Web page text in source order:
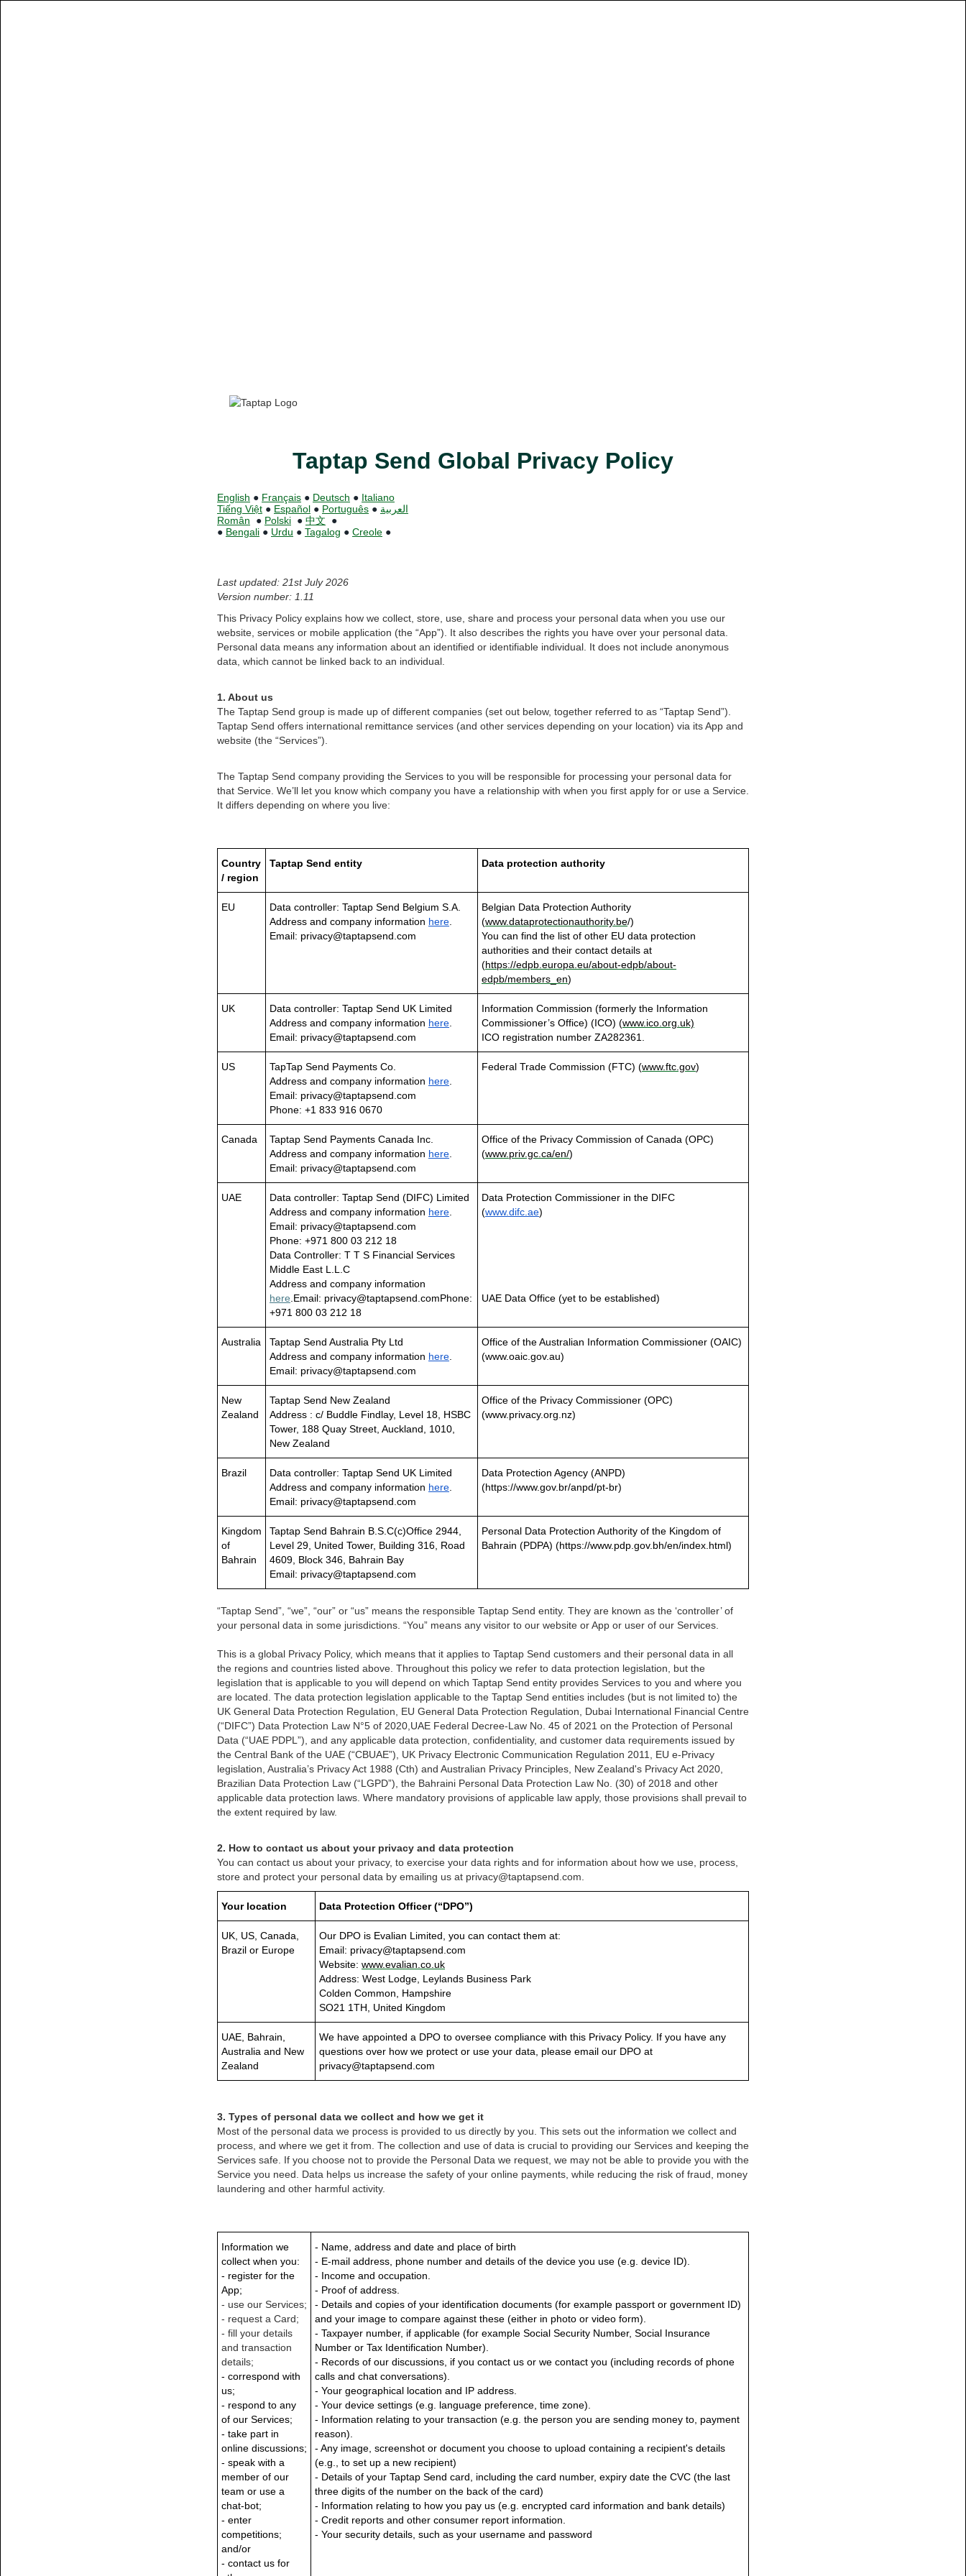
Taptap Send Global Privacy Policy
English ● Français ● Deutsch ● Italiano
Tiếng Việt ● Español ● Português ● العربية
Român ● Polski ● 中文 ●
● Bengali ● Urdu ● Tagalog ● Creole ●
Last updated: 21st July 2026
Version number: 1.11
This Privacy Policy explains how we collect, store, use, share and process your personal data when you use our
website, services or mobile application (the “App”). It also describes the rights you have over your personal data.
Personal data means any information about an identified or identifiable individual. It does not include anonymous
data, which cannot be linked back to an individual.
1. About us
The Taptap Send group is made up of different companies (set out below, together referred to as “Taptap Send”).
Taptap Send offers international remittance services (and other services depending on your location) via its App and
website (the “Services”).
The Taptap Send company providing the Services to you will be responsible for processing your personal data for
that Service. We’ll let you know which company you have a relationship with when you first apply for or use a Service.
It differs depending on where you live:
Country
/ region
Taptap Send entity Data protection authority
EU
Data controller: Taptap Send Belgium S.A.
Address and company information here
Email: privacy@taptapsend.com
Belgian Data Protection Authority
(www.dataprotectionauthority.be/)
You can find the list of other EU data protection
authorities and their contact details at
(https://edpb.europa.eu/about-edpb/about-
edpb/members_en)
UK
Data controller: Taptap Send UK Limited
Address and company information here
Email: privacy@taptapsend.com
Information Commission (formerly the Information
Commissioner’s Office) (ICO) (www.ico.org.uk)
ICO registration number ZA282361.
US
TapTap Send Payments Co.
Address and company information here
Email: privacy@taptapsend.com
Phone: +1 833 916 0670
Federal Trade Commission (FTC) (www.ftc.gov)
Canada
Taptap Send Payments Canada Inc.
Address and company information here
Email: privacy@taptapsend.com
Office of the Privacy Commission of Canada (OPC)
(www.priv.gc.ca/en/)
UAE
Data controller: Taptap Send (DIFC) Limited
Address and company information here
Email: privacy@taptapsend.com
Phone: +971 800 03 212 18
Data Controller: T T S Financial Services
Middle East L.L.C
Address and company information
here .Email: privacy@taptapsend.comPhone:
+971 800 03 212 18
Data Protection Commissioner in the DIFC
(www.difc.ae)
UAE Data Office (yet to be established)
Australia
Taptap Send Australia Pty Ltd
Address and company information here
Email: privacy@taptapsend.com
Office of the Australian Information Commissioner (OAIC)
(www.oaic.gov.au)
New
Zealand
Taptap Send New Zealand
Address : c/ Buddle Findlay, Level 18, HSBC
Tower, 188 Quay Street, Auckland, 1010,
New Zealand
Office of the Privacy Commissioner (OPC)
(www.privacy.org.nz)
Brazil
Data controller: Taptap Send UK Limited
Address and company information here
Email: privacy@taptapsend.com
Data Protection Agency (ANPD)
(https://www.gov.br/anpd/pt-br)
Kingdom
of
Bahrain
Taptap Send Bahrain B.S.C(c)Office 2944,
Level 29, United Tower, Building 316, Road
4609, Block 346, Bahrain Bay
Email: privacy@taptapsend.com
Personal Data Protection Authority of the Kingdom of
Bahrain (PDPA) (https://www.pdp.gov.bh/en/index.html)
“Taptap Send”, “we”, “our” or “us” means the responsible Taptap Send entity. They are known as the ‘controller’ of
your personal data in some jurisdictions. “You” means any visitor to our website or App or user of our Services.
This is a global Privacy Policy, which means that it applies to Taptap Send customers and their personal data in all
the regions and countries listed above. Throughout this policy we refer to data protection legislation, but the
legislation that is applicable to you will depend on which Taptap Send entity provides Services to you and where you
are located. The data protection legislation applicable to the Taptap Send entities includes (but is not limited to) the
UK General Data Protection Regulation, EU General Data Protection Regulation, Dubai International Financial Centre
(“DIFC”) Data Protection Law N°5 of 2020,UAE Federal Decree-Law No. 45 of 2021 on the Protection of Personal
Data (“UAE PDPL”), and any applicable data protection, confidentiality, and customer data requirements issued by
the Central Bank of the UAE (“CBUAE”), UK Privacy Electronic Communication Regulation 2011, EU e-Privacy
legislation, Australia’s Privacy Act 1988 (Cth) and Australian Privacy Principles, New Zealand's Privacy Act 2020,
Brazilian Data Protection Law (“LGPD”), the Bahraini Personal Data Protection Law No. (30) of 2018 and other
applicable data protection laws. Where mandatory provisions of applicable law apply, those provisions shall prevail to
the extent required by law.
2. How to contact us about your privacy and data protection
You can contact us about your privacy, to exercise your data rights and for information about how we use, process,
store and protect your personal data by emailing us at privacy@taptapsend.com.
Your location Data Protection Officer (“DPO”)
UK, US, Canada,
Brazil or Europe
Our DPO is Evalian Limited, you can contact them at:
Email: privacy@taptapsend.com
Website: www.evalian.co.uk
Address: West Lodge, Leylands Business Park
Colden Common, Hampshire
SO21 1TH, United Kingdom
UAE, Bahrain,
Australia and New
Zealand
We have appointed a DPO to oversee compliance with this Privacy Policy. If you have any
questions over how we protect or use your data, please email our DPO at
privacy@taptapsend.com
3. Types of personal data we collect and how we get it
Most of the personal data we process is provided to us directly by you. This sets out the information we collect and
process, and where we get it from. The collection and use of data is crucial to providing our Services and keeping the
Services safe. If you choose not to provide the Personal Data we request, we may not be able to provide you with the
Service you need. Data helps us increase the safety of your online payments, while reducing the risk of fraud, money
laundering and other harmful activity.
Information we
collect when you:
- register for the
App;
- use our Services;
- request a Card;
- fill your details
and transaction
details;
- correspond with
us;
- respond to any
of our Services;
- take part in
online discussions;
- speak with a
member of our
team or use a
chat-bot;
- enter
competitions;
and/or
- contact us for
- Name, address and date and place of birth
- E-mail address, phone number and details of the device you use (e.g. device ID).
- Income and occupation.
- Proof of address.
- Details and copies of your identification documents (for example passport or government ID)
and your image to compare against these (either in photo or video form).
- Taxpayer number, if applicable (for example Social Security Number, Social Insurance
Number or Tax Identification Number).
- Records of our discussions, if you contact us or we contact you (including records of phone
calls and chat conversations).
- Your geographical location and IP address.
- Your device settings (e.g. language preference, time zone).
- Information relating to your transaction (e.g. the person you are sending money to, payment
reason).
- Any image, screenshot or document you choose to upload containing a recipient's details
(e.g., to set up a new recipient)
- Details of your Taptap Send card, including the card number, expiry date the CVC (the last
three digits of the number on the back of the card)
- Information relating to how you pay us (e.g. encrypted card information and bank details)
- Credit reports and other consumer report information.
- Your security details, such as your username and password